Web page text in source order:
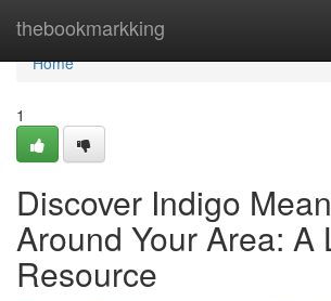
thebookmarkking
Home
Home
1
Discover Indigo
Around Your Area: A
Resource